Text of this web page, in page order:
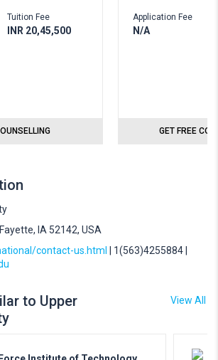
Tuition Fee
INR 20,45,500
Application Fee
N/A
GET FREE
IA 52142, USA
contact-us.html
| 1(563)4255884 |
to Upper
View All